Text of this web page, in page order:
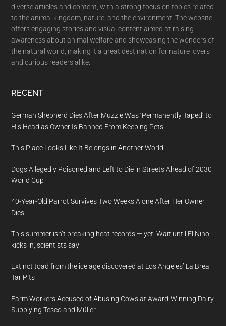
diverse articles and content, with a strong focus on topics related
to the animal kingdom, nature, and the environment. The website
offers engaging stories and visual content aimed at raising
awareness about animal welfare and showcasing the wonders of
the natural world, making it a great destination for nature lovers
and curious readers alike.
RECENT
German Shepherd Dies After Muzzle Was ‘Permanently Taped’ to
His Head as Owner Is Banned From Keeping Pets
This Place Looks Like It Belongs in Another World
Dogs Allegedly Poisoned and Left to Die in Streets Ahead of 2030
World Cup
40-Year-Old Parrot Survives Two Weeks Alone After Her Owner
Dies
This summer isn’t breaking heat records — yet. Wait until El Nino
kicks in, scientists say
Extinct toad from the ice age discovered at Los Angeles’ La Brea
Tar Pits
Farm Workers Accused of Abusing Cows at Award-Winning Dairy
Supplying Tesco and Müller